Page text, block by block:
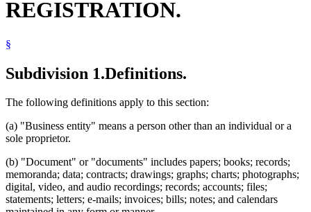
REGISTRATION.
§
Subdivision 1.Definitions.
The following definitions apply to this section:
(a) "Business entity" means a person other than an individual or a
sole proprietor.
(b) "Document" or "documents" includes papers; books; records;
memoranda; data; contracts; drawings; graphs; charts; photographs;
digital, video, and audio recordings; records; accounts; files;
statements; letters; e-mails; invoices; bills; notes; and calendars